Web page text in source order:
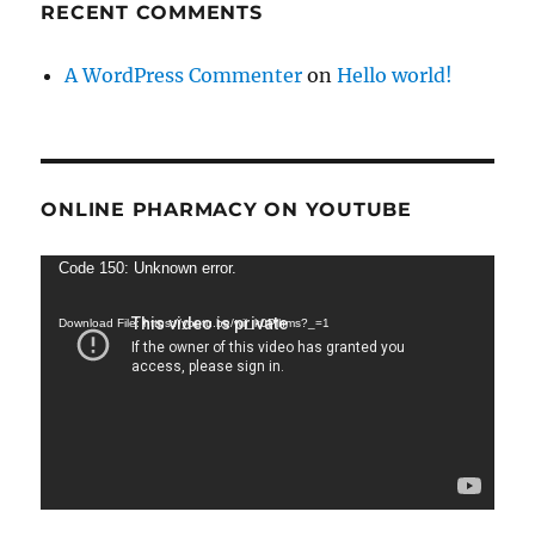
RECENT COMMENTS
A WordPress Commenter onHello world!
ONLINE PHARMACY ON YOUTUBE
Video
Code 150: Unknown error.
Download File: https://youtu.be/wij_k0Plhms?_=1